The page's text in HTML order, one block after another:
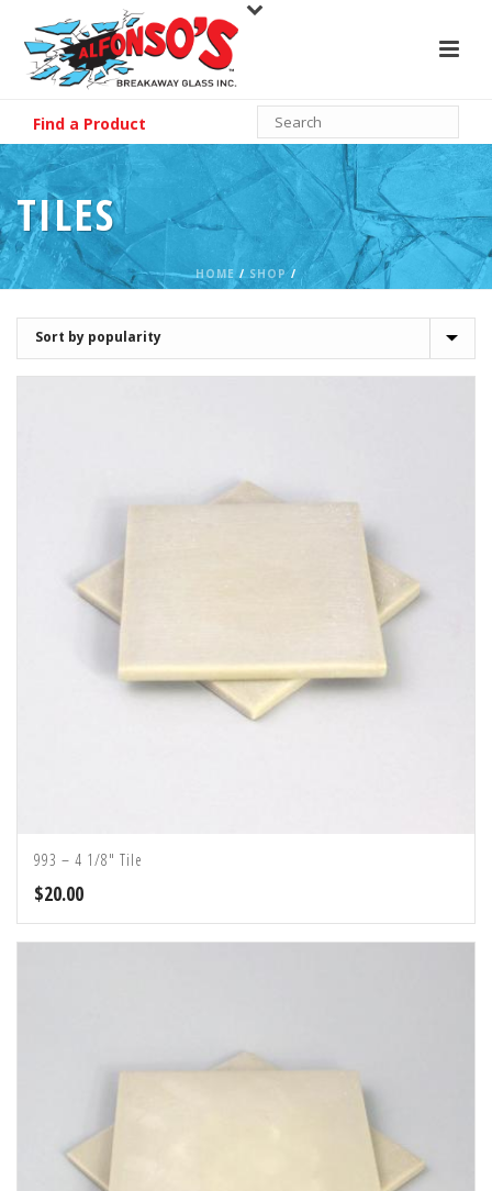
Find a Product
TILES
HOME / SHOP/
993 – 4 1/8″ Tile
$20.00